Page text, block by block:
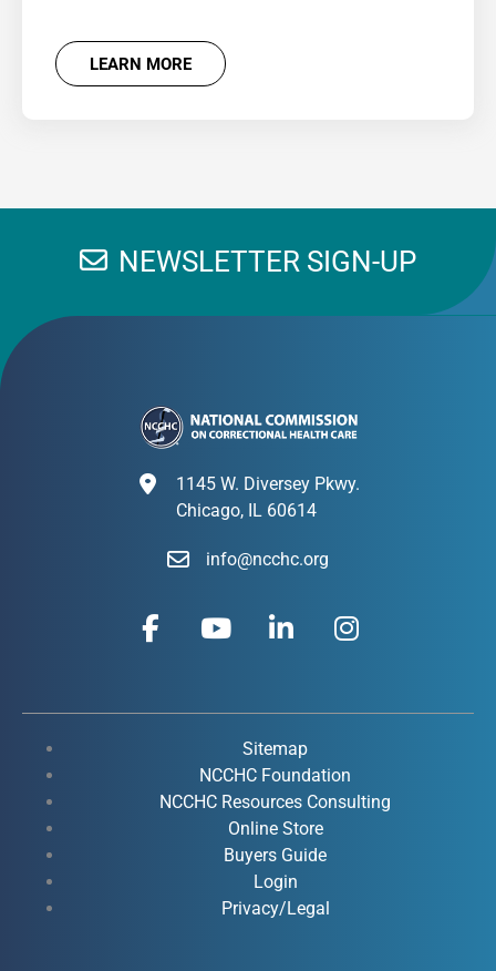
LEARN MORE
NEWSLETTER SIGN-UP
1145 W. Diversey Pkwy.
Chicago, IL 60614
info@ncchc.org
F
a
b
k
Y
o
u
e
L
i
e
d
i
n
-
i
n
I
n
a
r
a
Sitemap
NCCHC Foundation
NCCHC Resources Consulting
Online Store
Buyers Guide
Login
Privacy/Legal